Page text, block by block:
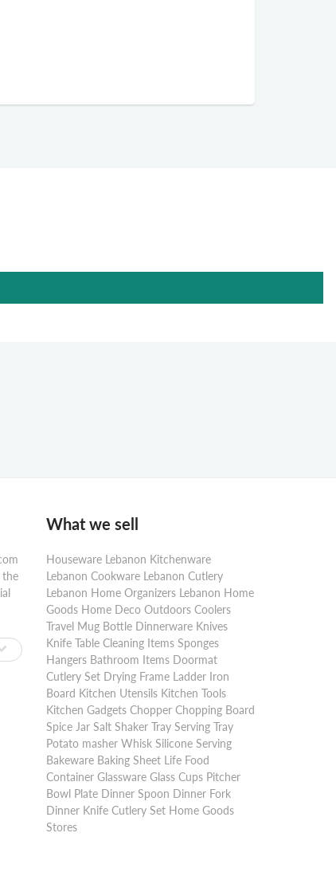
the
What we sell
Houseware Lebanon Kitchenware
Lebanon Cookware Lebanon Cutlery
Lebanon Home Organizers Lebanon Home
Goods Home Deco Outdoors Coolers
Travel Mug Bottle Dinnerware Knives
Knife Table Cleaning Items Sponges
Hangers Bathroom Items Doormat
Cutlery Set Drying Frame Ladder Iron
Board Kitchen Utensils Kitchen Tools
Kitchen Gadgets Chopper Chopping Board
Spice Jar Salt Shaker Tray Serving Tray
Potato masher Whisk Silicone Serving
Bakeware Baking Sheet Life Food
Container Glassware Glass Cups Pitcher
Bowl Plate Dinner Spoon Dinner Fork
Dinner Knife Cutlery Set Home Goods
Stores